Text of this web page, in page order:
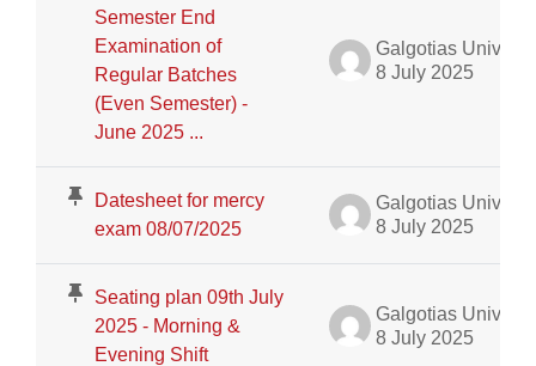
Semester End
Examination of
Regular Batches
(Even Semester) -
June 2025 ...
8 July 2025
Datesheet for mercy
exam 08/07/2025
8 July 2025
Seating plan 09th July
2025 - Morning &
Evening Shift
8 July 2025